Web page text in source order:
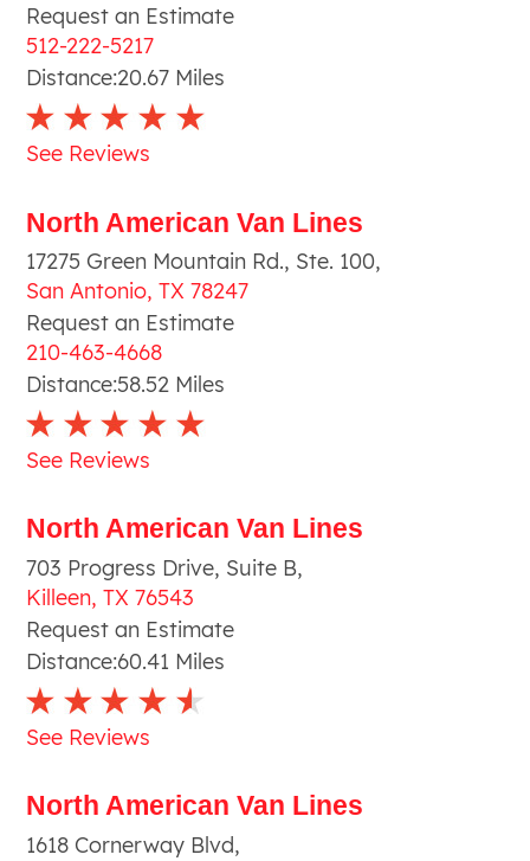
Request an Estimate
512-222-5217
Distance:20.67 Miles
See Reviews
North American Van Lines
17275 Green Mountain Rd., Ste. 100,
San Antonio,TX 78247
Request an Estimate
210-463-4668
Distance:58.52 Miles
See Reviews
North American Van Lines
703 Progress Drive, Suite B,
Killeen,TX 76543
Request an Estimate
Distance:60.41 Miles
See Reviews
North American Van Lines
1618 Cornerway Blvd,